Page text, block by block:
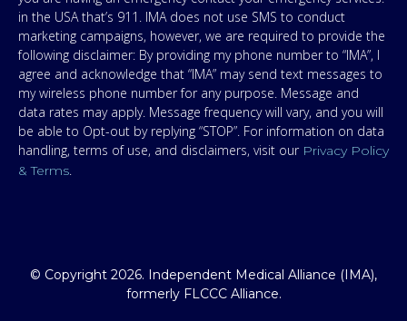
in the USA that’s 911. IMA does not use SMS to conduct
marketing campaigns, however, we are required to provide the
following disclaimer: By providing my phone number to “IMA”, I
agree and acknowledge that “IMA” may send text messages to
my wireless phone number for any purpose. Message and
data rates may apply. Message frequency will vary, and you will
be able to Opt-out by replying “STOP”. For information on data
handling, terms of use, and disclaimers, visit our Privacy Policy
& Terms
© Copyright 2026. Independent Medical Alliance (IMA),
formerly FLCCC Alliance.